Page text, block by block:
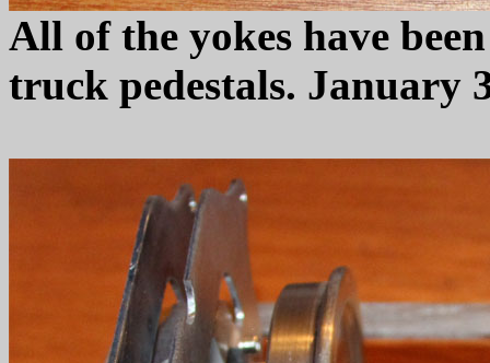
All of the yokes have
truck pedestals. January